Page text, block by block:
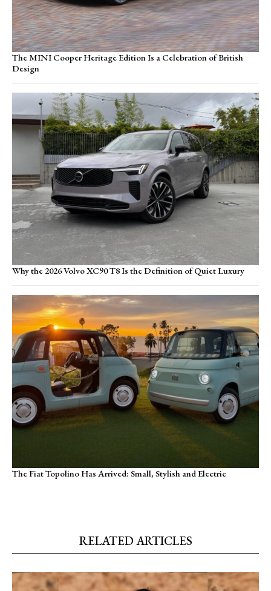
The MINI Cooper Heritage Edition Is a Celebration of British
Design
Why the 2026 Volvo XC90 T8 Is the Definition of Quiet Luxury
The Fiat Topolino Has Arrived: Small, Stylish and Electric
RELATED ARTICLES